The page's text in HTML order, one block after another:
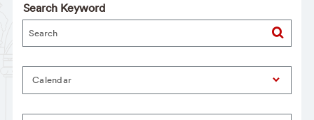
Search Keyword
Calendar